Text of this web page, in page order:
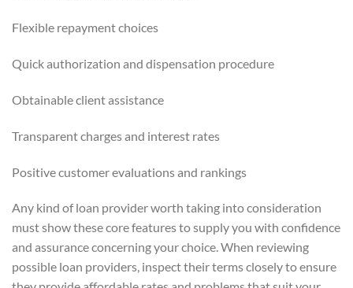
Flexible repayment choices
Quick authorization and dispensation procedure
Obtainable client assistance
Transparent charges and interest rates
Positive customer evaluations and rankings
Any kind of loan provider worth taking into consideration
must show these core features to supply you with confidence
and assurance concerning your choice. When reviewing
possible loan providers, inspect their terms closely to ensure